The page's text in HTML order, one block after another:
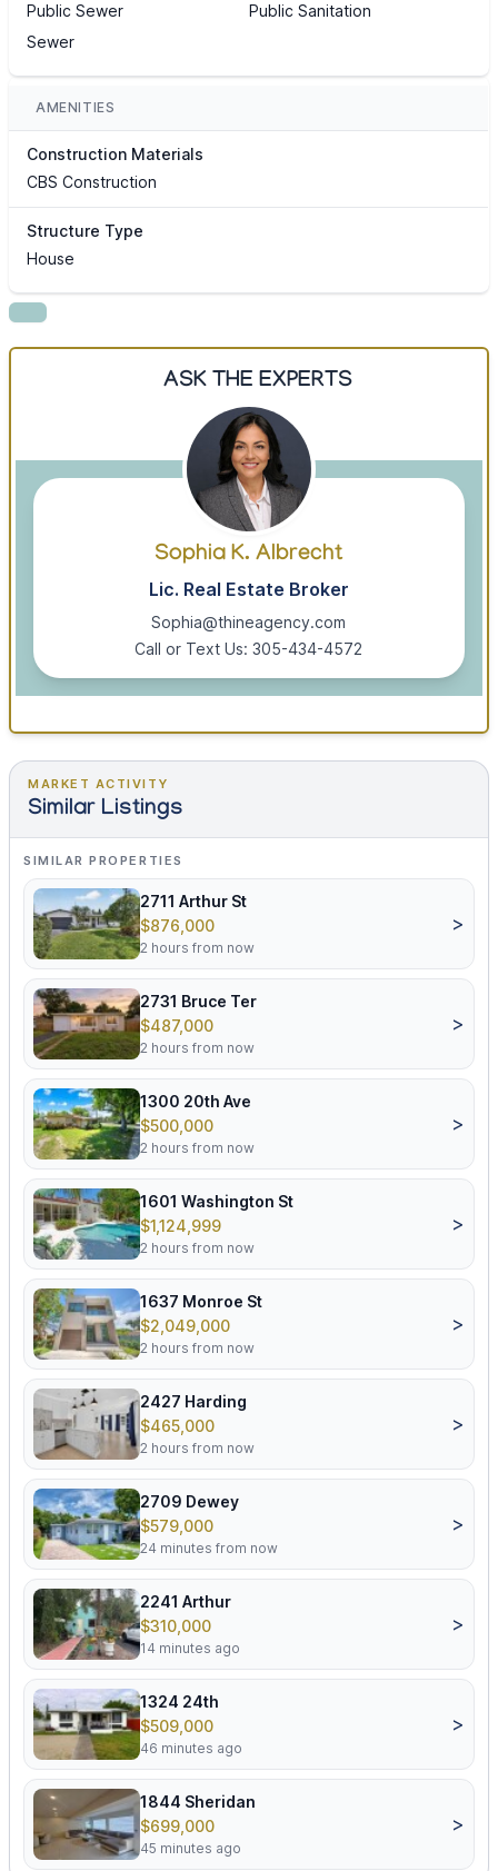
Public Sewer
Public Sanitation
Sewer
AMENITIES
Construction Materials
CBS Construction
Structure Type
House
ASK THE EXPERTS
Sophia K. Albrecht
Lic. Real Estate Broker
Sophia@thineagency.com
Call or Text Us: 305-434-4572
MARKET ACTIVITY
Similar Listings
SIMILAR PROPERTIES
2711 Arthur St
$876,000
2 hours from now
>
2731 Bruce Ter
$487,000
2 hours from now
>
1300 20th Ave
$500,000
2 hours from now
>
1601 Washington St
$1,124,999
2 hours from now
>
1637 Monroe St
$2,049,000
2 hours from now
>
2427 Harding
$465,000
2 hours from now
>
2709 Dewey
$579,000
24 minutes from now
>
2241 Arthur
$310,000
14 minutes ago
>
1324 24th
$509,000
46 minutes ago
>
1844 Sheridan
$699,000
45 minutes ago
>